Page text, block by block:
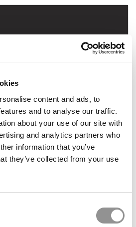
content and ads, to
and to analyse our traffic.
about your use of our site with
and analytics partners who
information that you’ve
they’ve collected from your use
Top MBA Program In 2018